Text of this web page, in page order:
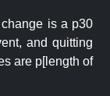
is a p30
and quitting
are p[length of